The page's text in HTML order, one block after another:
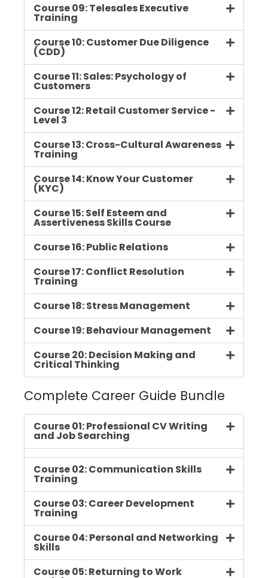
Course 09: Telesales Executive
Training
Course 10: Customer Due Diligence
(CDD)
Course 11: Sales: Psychology of
Customers
Course 12: Retail Customer Service -
Level 3
Course 13: Cross-Cultural Awareness
Training
Course 14: Know Your Customer
(KYC)
Course 15: Self Esteem and
Assertiveness Skills Course
Course 16: Public Relations
Course 17: Conflict Resolution
Training
Course 18: Stress Management
Course 19: Behaviour Management
Course 20: Decision Making and
Critical Thinking
Complete Career Guide Bundle
Course 01: Professional CV Writing
and Job Searching
Course 02: Communication Skills
Training
Course 03: Career Development
Training
Course 04: Personal and Networking
Skills
Course 05: Returning to Work